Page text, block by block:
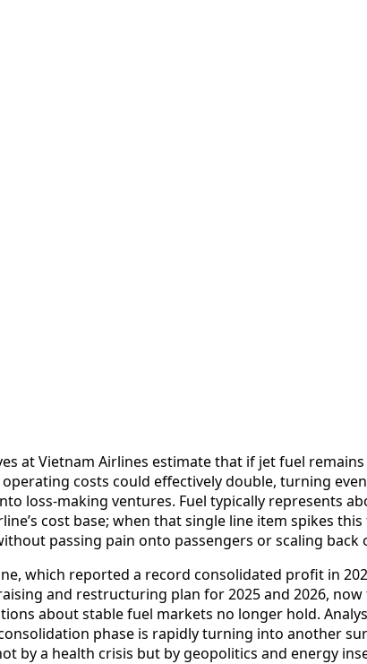
at Vietnam Airlines estimate that if jet fuel
operating costs could effectively double, turning
loss-making ventures. Fuel typically represents
cost base; when that single line item spikes
passing pain onto passengers or scaling back
which reported a record consolidated profit in
and restructuring plan for 2025 and 2026,
about stable fuel markets no longer hold.
phase is rapidly turning into another
by a health crisis but by geopolitics and energy